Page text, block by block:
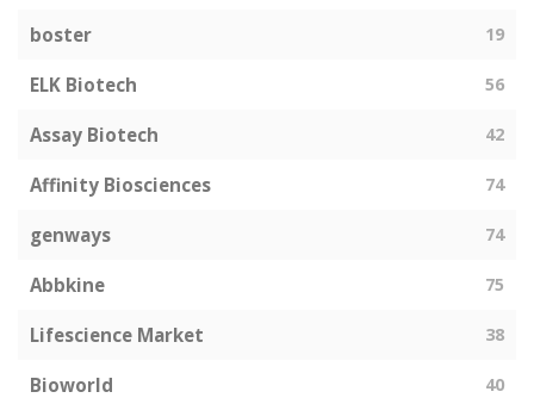
boster 19
ELK Biotech 56
Assay Biotech 42
Affinity Biosciences 74
genways 74
Abbkine 75
Lifescience Market 38
Bioworld 40